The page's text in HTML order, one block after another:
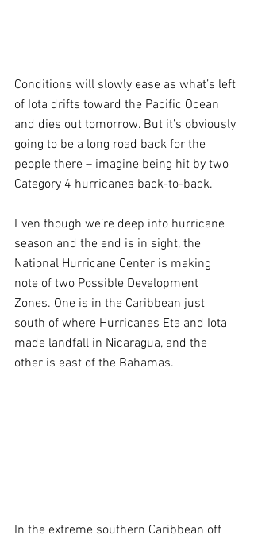
Conditions will slowly ease as what’s left
of Iota drifts toward the Pacific Ocean
and dies out tomorrow. But it’s obviously
going to be a long road back for the
people there – imagine being hit by two
Category 4 hurricanes back-to-back.
Even though we’re deep into hurricane
season and the end is in sight, the
National Hurricane Center is making
note of two Possible Development
Zones. One is in the Caribbean just
south of where Hurricanes Eta and Iota
made landfall in Nicaragua, and the
other is east of the Bahamas.
In the extreme southern Caribbean off